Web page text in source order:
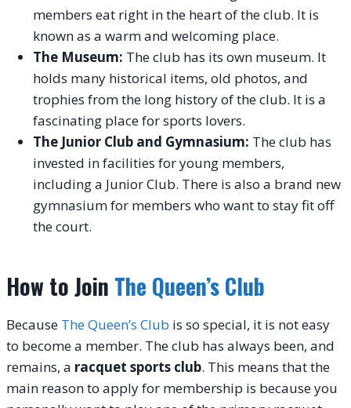
members eat right in the heart of the club. It is
known as a warm and welcoming place.
The Museum: The club has its own museum. It
holds many historical items, old photos, and
trophies from the long history of the club. It is a
fascinating place for sports lovers.
The Junior Club and Gymnasium: The club has
invested in facilities for young members,
including a Junior Club. There is also a brand new
gymnasium for members who want to stay fit off
the court.
How to Join The Queen’s Club
Because The Queen’s Club is so special, it is not easy
to become a member. The club has always been, and
remains, a racquet sports club. This means that the
main reason to apply for membership is because you